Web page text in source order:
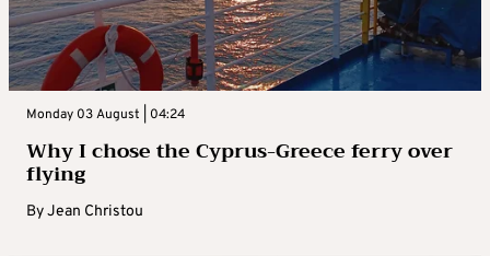
Monday 03 August | 04:24
Why I chose the Cyprus-Greece ferry over
flying
ByJean Christou